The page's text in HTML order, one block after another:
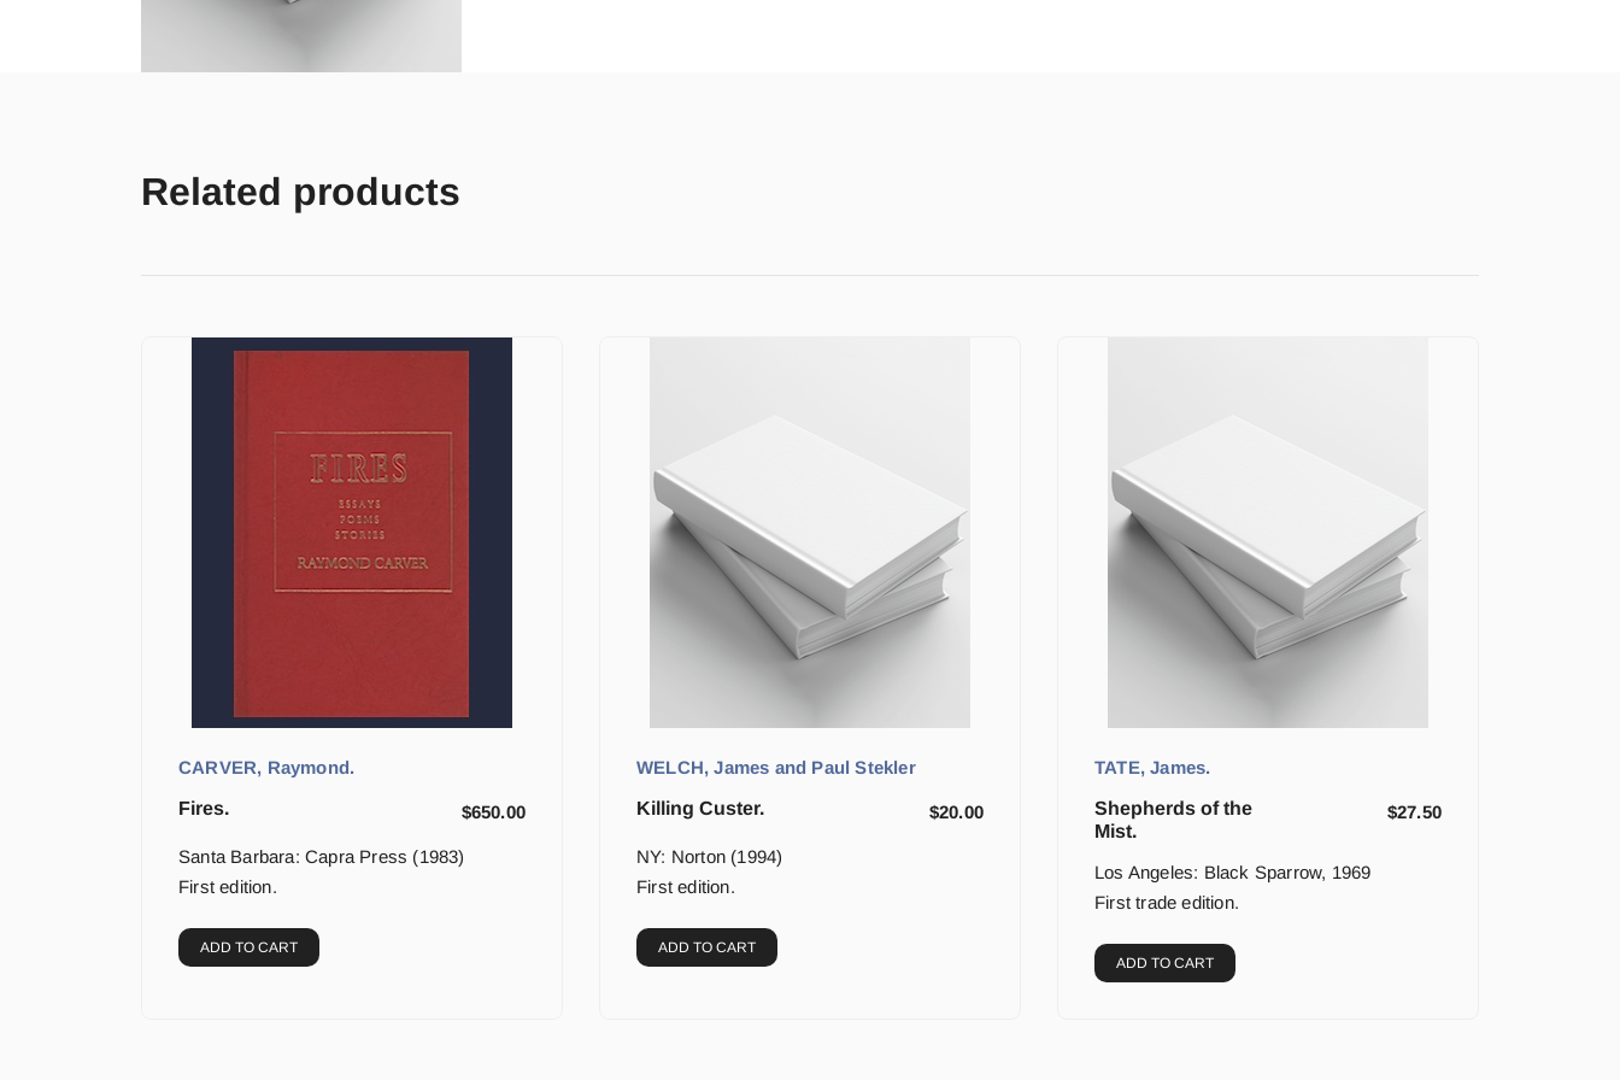
Related products
CARVER, Raymond.
Fires.
$650.00
Santa Barbara: Capra Press (1983)
First edition.
ADD TO CART
WELCH, James and Paul Stekler
Killing Custer.
$20.00
NY: Norton (1994)
First edition.
ADD TO CART
TATE, James.
Shepherds of the
Mist.
$27.50
Los Angeles: Black Sparrow, 1969
First trade edition.
ADD TO CART